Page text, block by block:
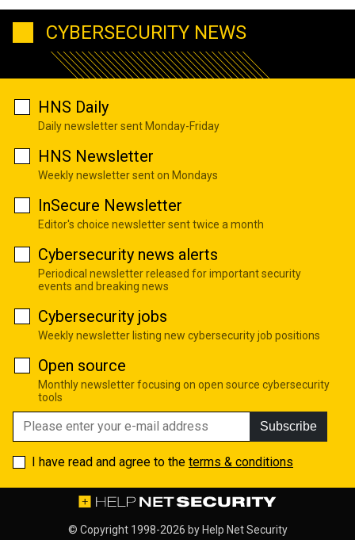
CYBERSECURITY NEWS
HNS Daily
Daily newsletter sent Monday-Friday
HNS Newsletter
Weekly newsletter sent on Mondays
InSecure Newsletter
Editor's choice newsletter sent twice a month
Cybersecurity news alerts
Periodical newsletter released for important security
events and breaking news
Cybersecurity jobs
Weekly newsletter listing new cybersecurity job positions
Open source
Monthly newsletter focusing on open source cybersecurity
tools
Subscribe
I have read and agree to the terms & conditions
© Copyright 1998-2026 by Help Net Security